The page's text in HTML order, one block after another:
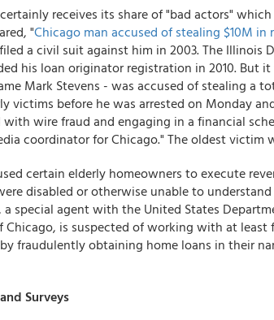
receives its share of "bad actors"
"Chicago man accused of stealing $10M in
a civil suit against him in 2003. The Illinois
his loan originator registration in 2010. But
Mark Stevens - was accused of stealing a
victims before he was arrested on Monday
wire fraud and engaging in a financial
coordinator for Chicago." The oldest victim
certain elderly homeowners to execute
disabled or otherwise unable to
a special agent with the United States
Chicago, is suspected of working with at
fraudulently obtaining home loans in their
Surveys